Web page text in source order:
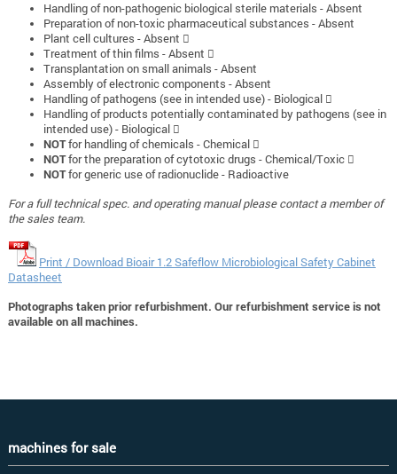
Handling of non-pathogenic biological sterile materials - Absent
Preparation of non-toxic pharmaceutical substances - Absent
Plant cell cultures - Absent 
Treatment of thin films - Absent 
Transplantation on small animals - Absent
Assembly of electronic components - Absent
Handling of pathogens (see in intended use) - Biological 
Handling of products potentially contaminated by pathogens (see in
intended use) - Biological 
NOTfor handling of chemicals - Chemical 
NOTfor the preparation of cytotoxic drugs - Chemical/Toxic 
NOTfor generic use of radionuclide - Radioactive
For a full technical spec. and operating manual please contact a member of
the sales team.
Print / Download Bioair 1.2 Safeflow Microbiological Safety Cabinet
Datasheet
Photographs taken prior refurbishment. Our refurbishment service is not
available on all machines.
machines for sale